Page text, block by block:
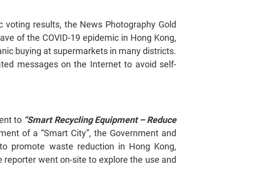
results, the News Photography Gold
of the COVID-19 epidemic in Hong Kong,
buying at supermarkets in many districts.
messages on the Internet to avoid self-
to “Smart Recycling Equipment – Reduce
of a “Smart City”, the Government and
promote waste reduction in Hong Kong,
went on-site to explore the use and